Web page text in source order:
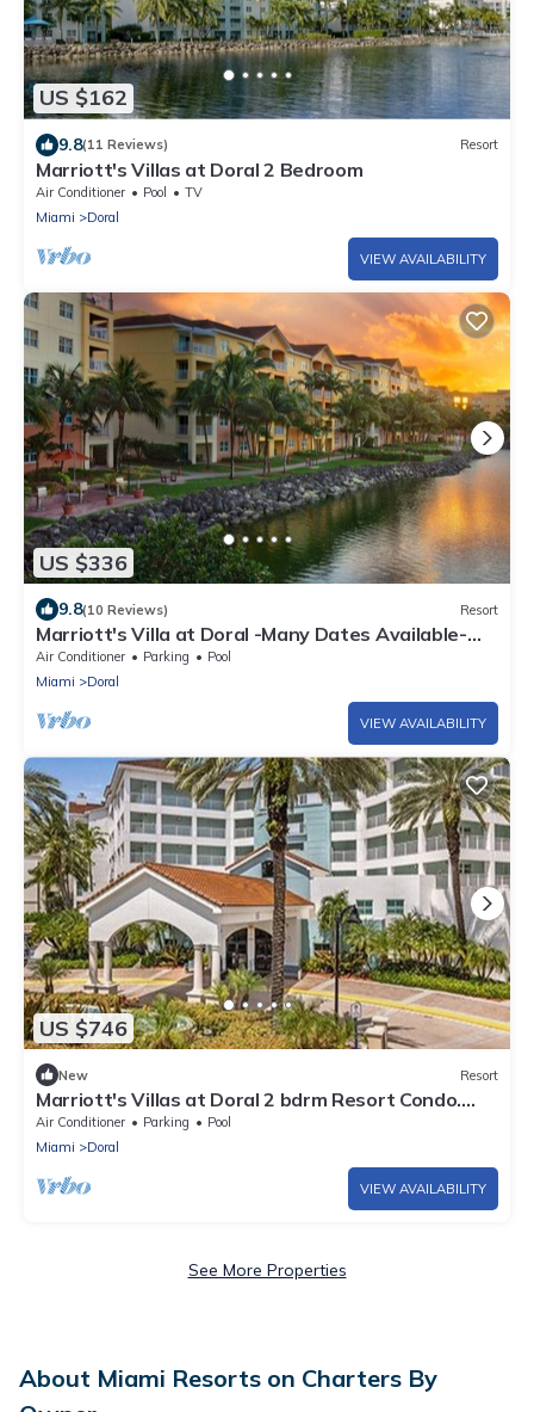
US $162
9.8(11 Reviews) Resort
Marriott's Villas at Doral 2 Bedroom
Air Conditioner Pool
TV
Miami
Doral
VIEW AVAILABILITY
US $336
9.8(10 Reviews) Resort
Marriott's Villa at Doral -Many Dates Available-
Highest Reviewed Owner!
Air Conditioner Parking
Pool
Miami
Doral
VIEW AVAILABILITY
US $746
New Resort
Marriott's Villas at Doral 2 bdrm Resort Condo.
10% Discount for 5-7 nights
Air Conditioner Parking
Pool
Miami
Doral
VIEW AVAILABILITY
See More Properties
About Miami Resorts on Charters By